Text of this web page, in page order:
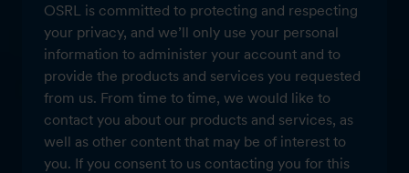
OSRL is committed to protecting and respecting
your privacy, and we’ll only use your personal
information to administer your account and to
provide the products and services you requested
from us. From time to time, we would like to
contact you about our products and services, as
well as other content that may be of interest to
you. If you consent to us contacting you for this